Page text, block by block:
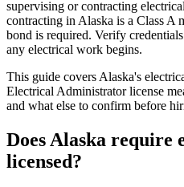
supervising or contracting
contracting in Alaska is a Class A
bond is required. Verify
any electrical work begins.
This guide covers Alaska's
Electrical Administrator license
and what else to confirm before
Does Alaska require
licensed?